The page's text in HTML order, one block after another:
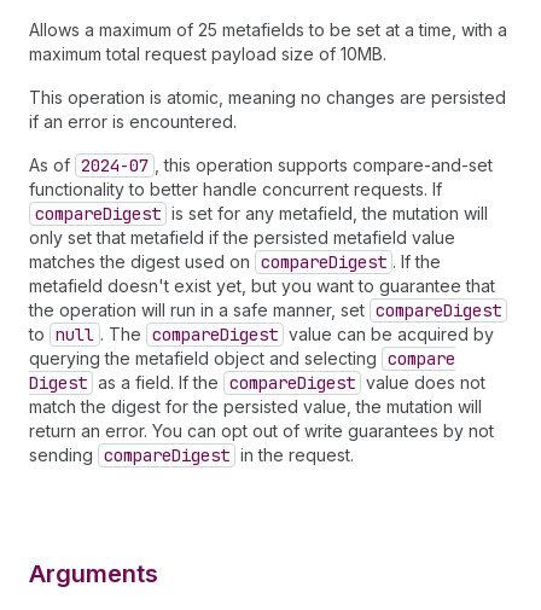
Allows a maximum of 25 metafields to be set at a time, with a
maximum total request payload size of 10MB.
This operation is atomic, meaning no changes are persisted
if an error is encountered.
As of 2024-07
, this operation supports compare-and-set
functionality to better handle concurrent requests. If
compareDigest is set for any metafield, the mutation will
only set that metafield if the persisted metafield value
matches the digest used on compareDigest . If the
metafield doesn't exist yet, but you want to guarantee that
the operation will run in a safe manner, set compareDigest
to null . The compareDigest value can be acquired by
querying the metafield object and selecting compare
Digest as a field. If the compareDigest value does not
match the digest for the persisted value, the mutation will
return an error. You can opt out of write guarantees by not
sending compareDigest in the request.
Arguments